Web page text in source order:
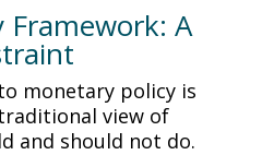
Framework: A
monetary policy is
view of
and should not do.